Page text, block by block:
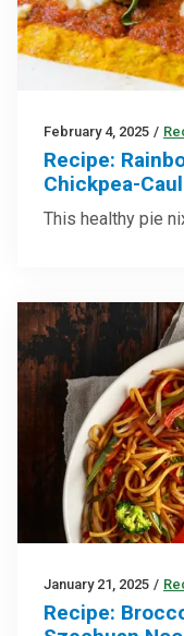
February 4, 2025 /
Recipe:
Chickpea-
This healthy pie
January 21, 2025 /
Recipe: